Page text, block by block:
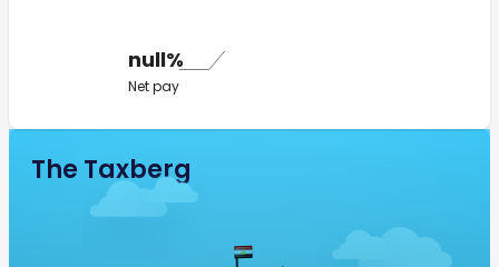
null%
Net pay
The Taxberg